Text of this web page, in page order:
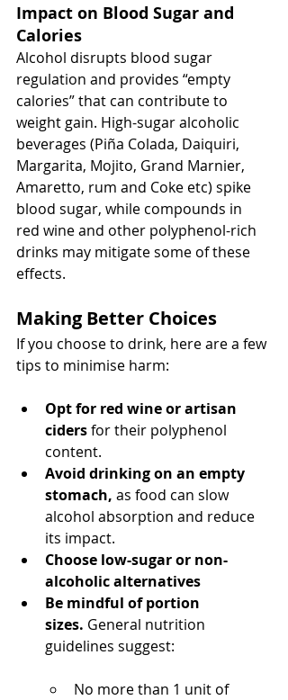
Impact on Blood Sugar and
Calories
Alcohol disrupts blood sugar
regulation and provides “empty
calories” that can contribute to
weight gain. High-sugar alcoholic
beverages (Piña Colada, Daiquiri,
Margarita, Mojito, Grand Marnier,
Amaretto, rum and Coke etc) spike
blood sugar, while compounds in
red wine and other polyphenol-rich
drinks may mitigate some of these
effects.
Making Better Choices
If you choose to drink, here are a few
tips to minimise harm:
Opt for red wine or artisan
ciders for their polyphenol
content.
Avoid drinking on an empty
stomach, as food can slow
alcohol absorption and reduce
its impact.
Choose low-sugar or non-
alcoholic alternatives
Be mindful of portion
sizes. General nutrition
guidelines suggest:
No more than 1 unit of